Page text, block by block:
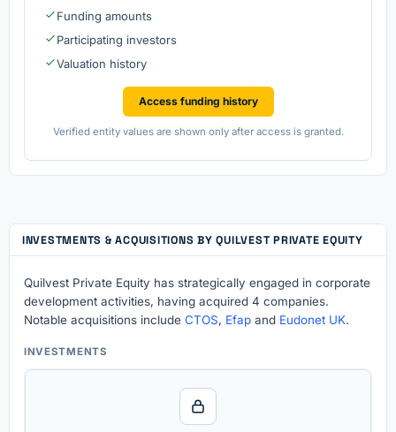
Funding amounts
Participating investors
Valuation history
Access funding history
Verified entity values are shown only after access is granted.
INVESTMENTS & ACQUISITIONS BY QUILVEST PRIVATE EQUITY
Quilvest Private Equity has strategically engaged in corporate
development activities, having acquired 4 companies.
Notable acquisitions include CTOS, Efap and Eudonet UK.
INVESTMENTS